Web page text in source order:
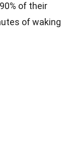
of their
of waking